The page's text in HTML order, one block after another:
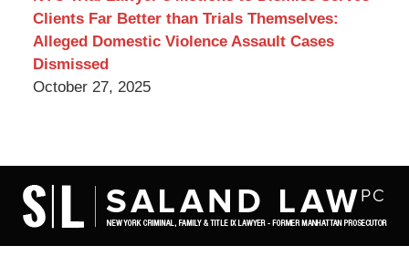
Clients Far Better than Trials Themselves:
Alleged Domestic Violence Assault Cases
Dismissed
October 27, 2025
Information